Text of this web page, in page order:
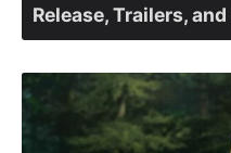
Release, Trailers,